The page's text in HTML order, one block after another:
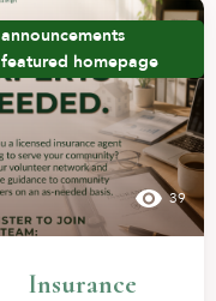
announcements
featured homepage
39
Insurance